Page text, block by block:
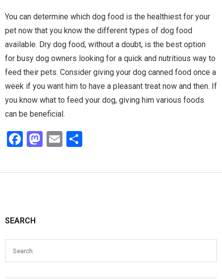
You can determine which dog food is the healthiest for your
pet now that you know the different types of dog food
available. Dry dog food, without a doubt, is the best option
for busy dog owners looking for a quick and nutritious way to
feed their pets. Consider giving your dog canned food once a
week if you want him to have a pleasant treat now and then. If
you know what to feed your dog, giving him various foods
can be beneficial.
F
ce
o
k
M
st
n
E
ail ar
SEARCH